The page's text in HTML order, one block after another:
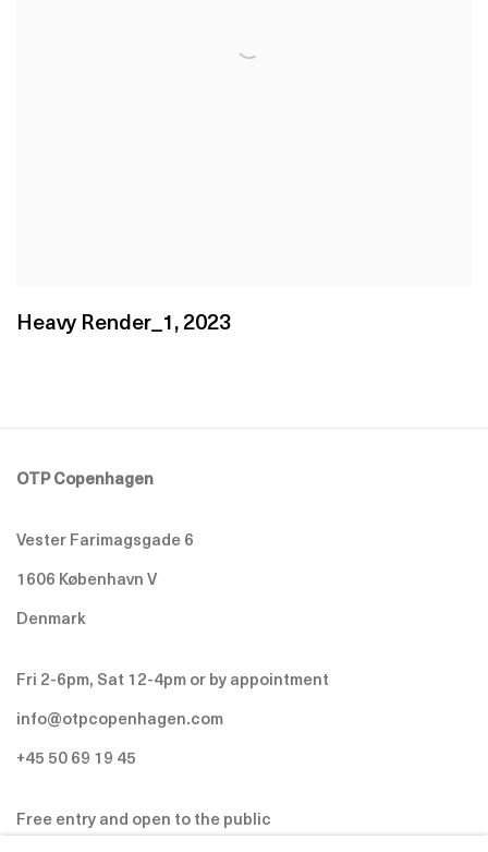
Heavy Render_1 , 2023
OTP Copenhagen
Vester Farimagsgade 6
1606 København V
Denmark
Fri 2-6pm, Sat 12-4pm or by appointment
info@otpcopenhagen.com
+45 50 69 19 45
Free entry and open to the public